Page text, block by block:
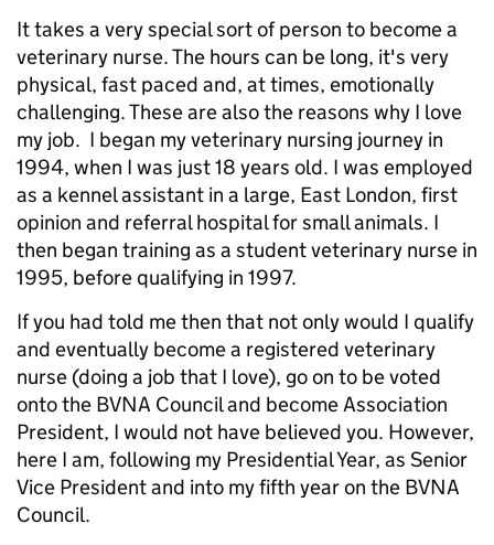
It takes a very special sort of person to become a
veterinary nurse. The hours can be long, it's very
physical, fast paced and, at times, emotionally
challenging. These are also the reasons why I love
my job. I began my veterinary nursing journey in
1994, when I was just 18 years old. I was employed
as a kennel assistant in a large, East London, first
opinion and referral hospital for small animals. I
then began training as a student veterinary nurse in
1995, before qualifying in 1997.
If you had told me then that not only would I qualify
and eventually become a registered veterinary
nurse (doing a job that I love), go on to be voted
onto the BVNA Council and become Association
President, I would not have believed you. However,
here I am, following my Presidential Year, as Senior
Vice President and into my fifth year on the BVNA
Council.